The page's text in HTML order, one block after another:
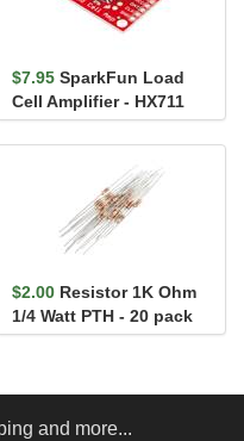
$7.95 SparkFun Load
Cell Amplifier - HX711
$2.00 Resistor 1K Ohm
1/4 Watt PTH - 20 pack
(Thick Leads)
and more...